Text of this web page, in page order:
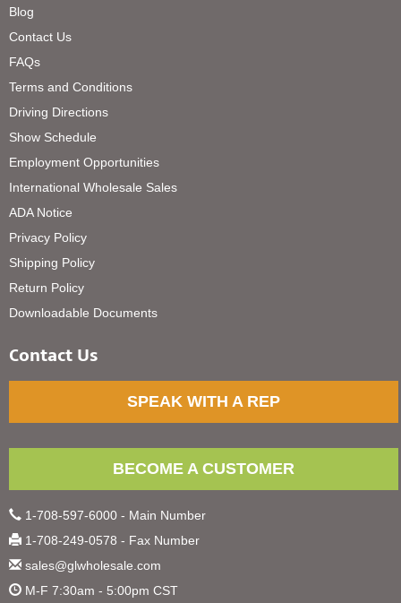
Blog
Contact Us
FAQs
Terms and Conditions
Driving Directions
Show Schedule
Employment Opportunities
International Wholesale Sales
ADA Notice
Privacy Policy
Shipping Policy
Return Policy
Downloadable Documents
Contact Us
SPEAK WITH A REP
BECOME A CUSTOMER
1-708-597-6000 - Main Number
1-708-249-0578 - Fax Number
sales@glwholesale.com
M-F 7:30am - 5:00pm CST